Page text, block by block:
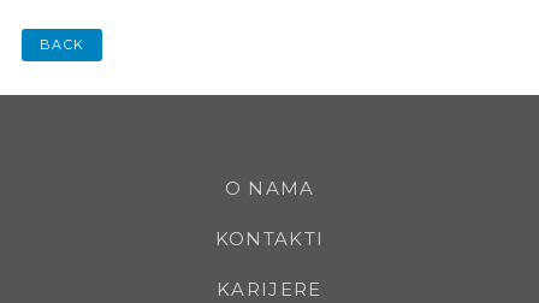
BACK
O NAMA
KONTAKTI
KARIJERE